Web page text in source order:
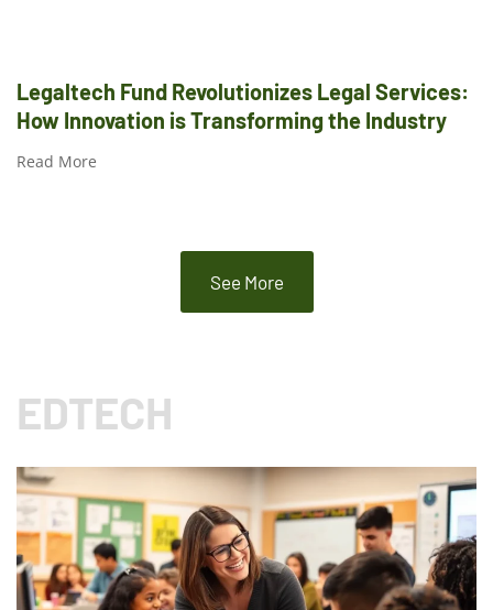
Legaltech Fund Revolutionizes Legal Services:
How Innovation is Transforming the Industry
Read More
See More
EDTECH